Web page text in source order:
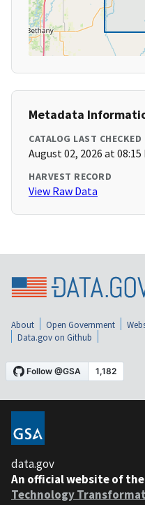
Metadata
CATALOG LAST CHECKED
August 02, 2026 at 08:15
HARVEST RECORD
View Raw Data
About Open Government
Data.gov on Github
data.gov
An official website of the
Technology